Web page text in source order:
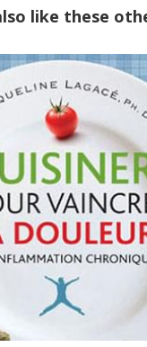
like these